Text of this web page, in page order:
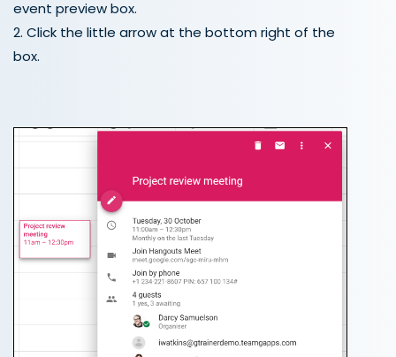
event preview box.
2. Click the little arrow at the bottom right of the
box.